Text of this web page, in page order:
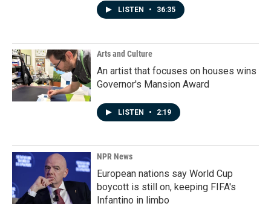
LISTEN • 36:35
Arts and Culture
An artist that focuses on houses wins
Governor's Mansion Award
LISTEN • 2:19
NPR News
European nations say World Cup
boycott is still on, keeping FIFA's
Infantino in limbo